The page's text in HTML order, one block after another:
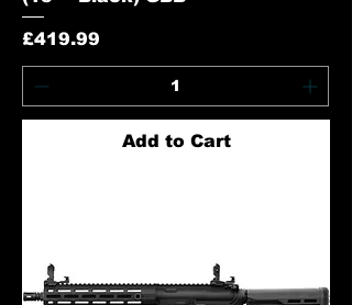
Price
£419.99
Add to Cart